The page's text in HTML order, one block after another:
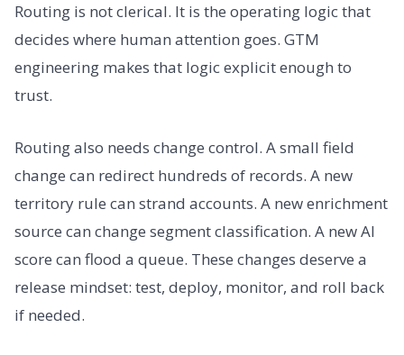
Routing is not clerical. It is the operating logic that
decides where human attention goes. GTM
engineering makes that logic explicit enough to
trust.
Routing also needs change control. A small field
change can redirect hundreds of records. A new
territory rule can strand accounts. A new enrichment
source can change segment classification. A new AI
score can flood a queue. These changes deserve a
release mindset: test, deploy, monitor, and roll back
if needed.